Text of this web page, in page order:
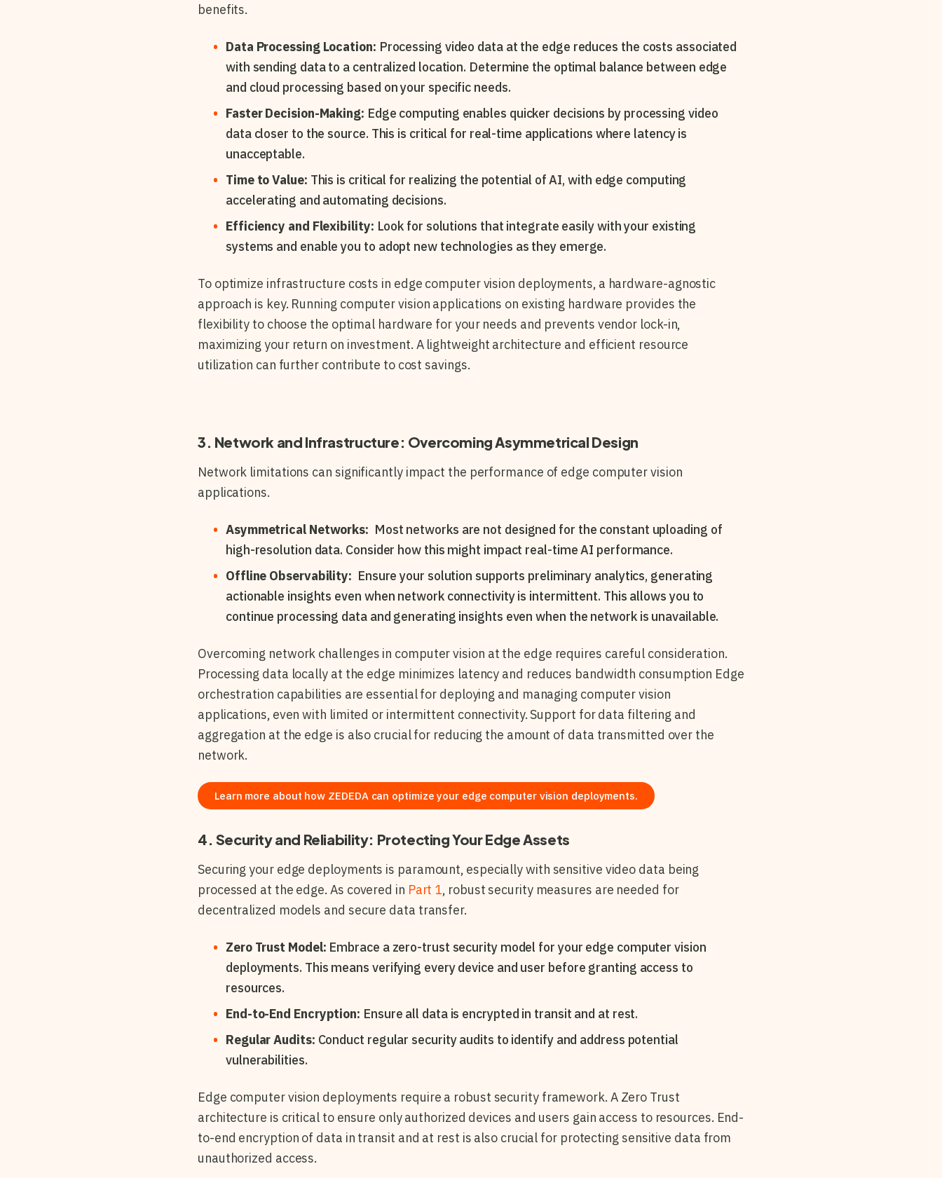
benefits.
Data Processing Location: Processing video data at the edge reduces the costs associated
with sending data to a centralized location. Determine the optimal balance between edge
and cloud processing based on your specific needs.
Faster Decision-Making: Edge computing enables quicker decisions by processing video
data closer to the source. This is critical for real-time applications where latency is
unacceptable.
Time to Value: This is critical for realizing the potential of AI, with edge computing
accelerating and automating decisions.
Efficiency and Flexibility: Look for solutions that integrate easily with your existing
systems and enable you to adopt new technologies as they emerge.
To optimize infrastructure costs in edge computer vision deployments, a hardware-agnostic
approach is key. Running computer vision applications on existing hardware provides the
flexibility to choose the optimal hardware for your needs and prevents vendor lock-in,
maximizing your return on investment. A lightweight architecture and efficient resource
utilization can further contribute to cost savings.
3. Network and Infrastructure: Overcoming Asymmetrical Design
Network limitations can significantly impact the performance of edge computer vision
applications.
Asymmetrical Networks: Most networks are not designed for the constant uploading of
high-resolution data. Consider how this might impact real-time AI performance.
Offline Observability: Ensure your solution supports preliminary analytics, generating
actionable insights even when network connectivity is intermittent. This allows you to
continue processing data and generating insights even when the network is unavailable.
Overcoming network challenges in computer vision at the edge requires careful consideration.
Processing data locally at the edge minimizes latency and reduces bandwidth consumption Edge
orchestration capabilities are essential for deploying and managing computer vision
applications, even with limited or intermittent connectivity. Support for data filtering and
aggregation at the edge is also crucial for reducing the amount of data transmitted over the
network.
Learn more about how ZEDEDA can optimize your edge computer vision deployments.
4. Security and Reliability: Protecting Your Edge Assets
Securing your edge deployments is paramount, especially with sensitive video data being
processed at the edge. As covered in Part 1, robust security measures are needed for
decentralized models and secure data transfer.
Zero Trust Model: Embrace a zero-trust security model for your edge computer vision
deployments. This means verifying every device and user before granting access to
resources.
End-to-End Encryption: Ensure all data is encrypted in transit and at rest.
Regular Audits: Conduct regular security audits to identify and address potential
vulnerabilities.
Edge computer vision deployments require a robust security framework. A Zero Trust
architecture is critical to ensure only authorized devices and users gain access to resources. End-
to-end encryption of data in transit and at rest is also crucial for protecting sensitive data from
unauthorized access.